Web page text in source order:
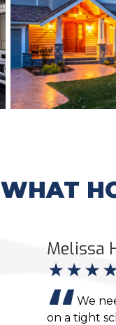
WHAT
Melissa
We
on a tight